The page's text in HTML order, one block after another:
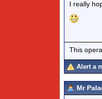
I really
This
Alert a
Mr